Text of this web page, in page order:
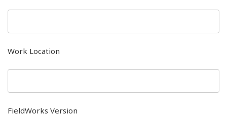
Work Location
FieldWorks Version